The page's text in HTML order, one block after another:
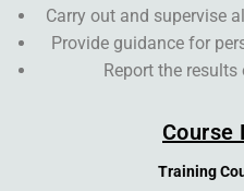
Carry out and supervise
Provide guidance for
Report the
Course
Training